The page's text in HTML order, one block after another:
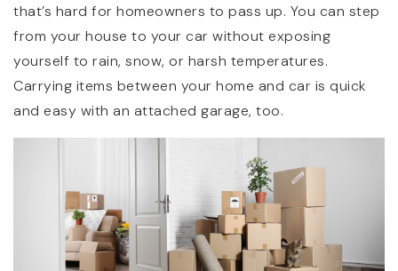
that’s hard for homeowners to pass up. You can step
from your house to your car without exposing
yourself to rain, snow, or harsh temperatures.
Carrying items between your home and car is quick
and easy with an attached garage, too.